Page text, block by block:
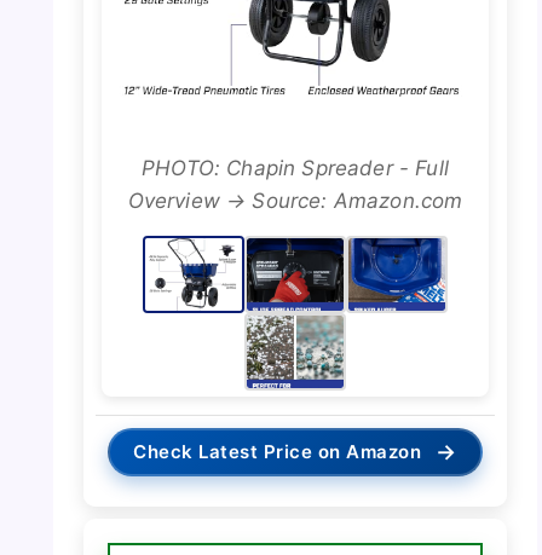
PHOTO: Chapin Spreader - Full
Overview → Source: Amazon.com
Check Latest Price on Amazon →